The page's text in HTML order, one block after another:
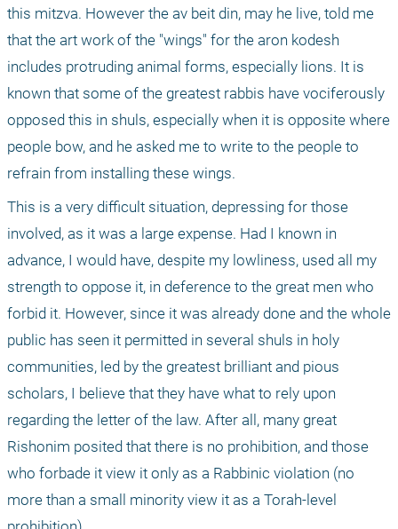
this mitzva. However the av beit din, may he live, told me
that the art work of the "wings" for the aron kodesh
includes protruding animal forms, especially lions. It is
known that some of the greatest rabbis have vociferously
opposed this in shuls, especially when it is opposite where
people bow, and he asked me to write to the people to
refrain from installing these wings.
This is a very difficult situation, depressing for those
involved, as it was a large expense. Had I known in
advance, I would have, despite my lowliness, used all my
strength to oppose it, in deference to the great men who
forbid it. However, since it was already done and the whole
public has seen it permitted in several shuls in holy
communities, led by the greatest brilliant and pious
scholars, I believe that they have what to rely upon
regarding the letter of the law. After all, many great
Rishonim posited that there is no prohibition, and those
who forbade it view it only as a Rabbinic violation (no
more than a small minority view it as a Torah-level